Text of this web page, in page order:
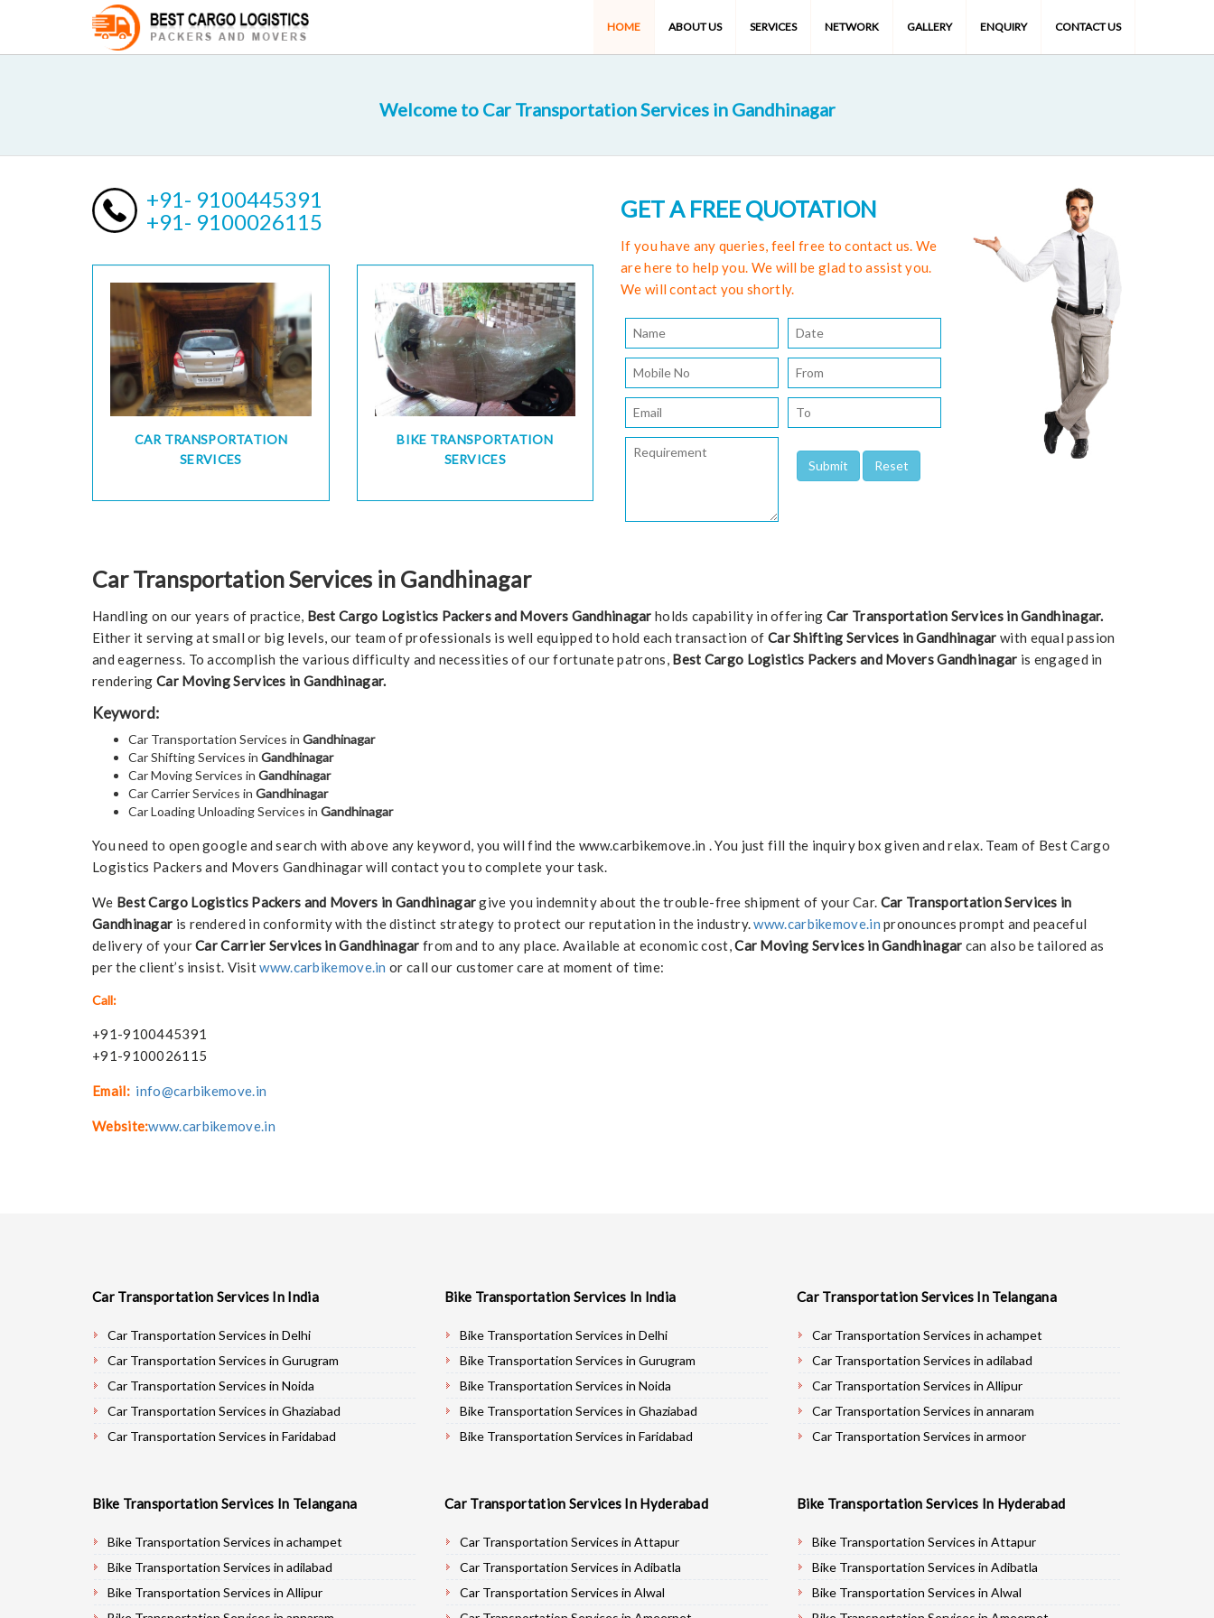
HOME ABOUT US SERVICES NETWORK GALLERY ENQUIRY CONTACT US
Welcome to Car Transportation Services in Gandhinagar
+91- 9100445391
+91- 9100026115
CAR TRANSPORTATION
SERVICES
BIKE TRANSPORTATION
SERVICES
GET A FREE QUOTATION
If you have any queries, feel free to contact us. We
are here to help you. We will be glad to assist you.
We will contact you shortly.
Car Transportation Services in Gandhinagar
Handling on our years of practice, Best Cargo Logistics Packers and Movers Gandhinagar holds capability in offering Car Transportation Services in Gandhinagar.
Either it serving at small or big levels, our team of professionals is well equipped to hold each transaction of Car Shifting Services in Gandhinagar with equal passion
and eagerness. To accomplish the various difficulty and necessities of our fortunate patrons, Best Cargo Logistics Packers and Movers Gandhinagar is engaged in
rendering Car Moving Services in Gandhinagar.
Keyword:
Car Transportation Services in Gandhinagar
Car Shifting Services in Gandhinagar
Car Moving Services in Gandhinagar
Car Carrier Services in Gandhinagar
Car Loading Unloading Services in Gandhinagar
You need to open google and search with above any keyword, you will find the www.carbikemove.in . You just fill the inquiry box given and relax. Team of Best Cargo
Logistics Packers and Movers Gandhinagar will contact you to complete your task.
We Best Cargo Logistics Packers and Movers in Gandhinagargive you indemnity about the trouble-free shipment of your Car. Car Transportation Services in
Gandhinagar is rendered in conformity with the distinct strategy to protect our reputation in the industry.www.carbikemove.in pronounces prompt and peaceful
delivery of yourCar Carrier Services in Gandhinagar from and to any place. Available at economic cost,Car Moving Services in Gandhinagar can also be tailored as
per the client’s insist. Visitwww.carbikemove.in or call our customer care at moment of time:
Call:
+91-9100445391
+91-9100026115
Email: info@carbikemove.in
Website:www.carbikemove.in
Car Transportation Services In India
Car Transportation Services in Delhi
Car Transportation Services in Gurugram
Car Transportation Services in Noida
Car Transportation Services in Ghaziabad
Car Transportation Services in Faridabad
Car Transportation Services in Rohtak
Car Transportation Services in Bhiwani
Car Transportation Services in Panipat
Car Transportation Services in Jaipur
Car Transportation Services in Jodhpur
Bike Transportation Services In India
Bike Transportation Services in Delhi
Bike Transportation Services in Gurugram
Bike Transportation Services in Noida
Bike Transportation Services in Ghaziabad
Bike Transportation Services in Faridabad
Bike Transportation Services in Rohtak
Bike Transportation Services in Bhiwani
Bike Transportation Services in Panipat
Bike Transportation Services in Jaipur
Bike Transportation Services in Jodhpur
Car Transportation Services In Telangana
Car Transportation Services in achampet
Car Transportation Services in adilabad
Car Transportation Services in Allipur
Car Transportation Services in annaram
Car Transportation Services in armoor
Car Transportation Services in Bachpalle
Car Transportation Services in Badepalle
Car Transportation Services in Ballepalle
Car Transportation Services in banswada
Car Transportation Services in bellampalli
Bike Transportation Services In Telangana
Bike Transportation Services in achampet
Bike Transportation Services in adilabad
Bike Transportation Services in Allipur
Car Transportation Services In Hyderabad
Car Transportation Services in Attapur
Car Transportation Services in Adibatla
Car Transportation Services in Alwal
Bike Transportation Services In Hyderabad
Bike Transportation Services in Attapur
Bike Transportation Services in Adibatla
Bike Transportation Services in Alwal